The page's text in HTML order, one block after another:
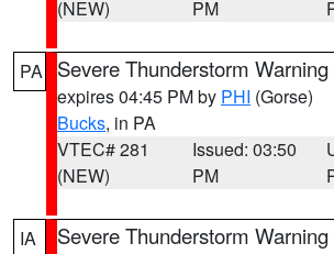
(NEW)
PM
PA Severe Thunderstorm Warning
expires 04:45 PM by PHI (Gorse)
Bucks, in PA
VTEC# 281
(NEW)
Issued: 03:50
PM
IA Severe Thunderstorm Warning